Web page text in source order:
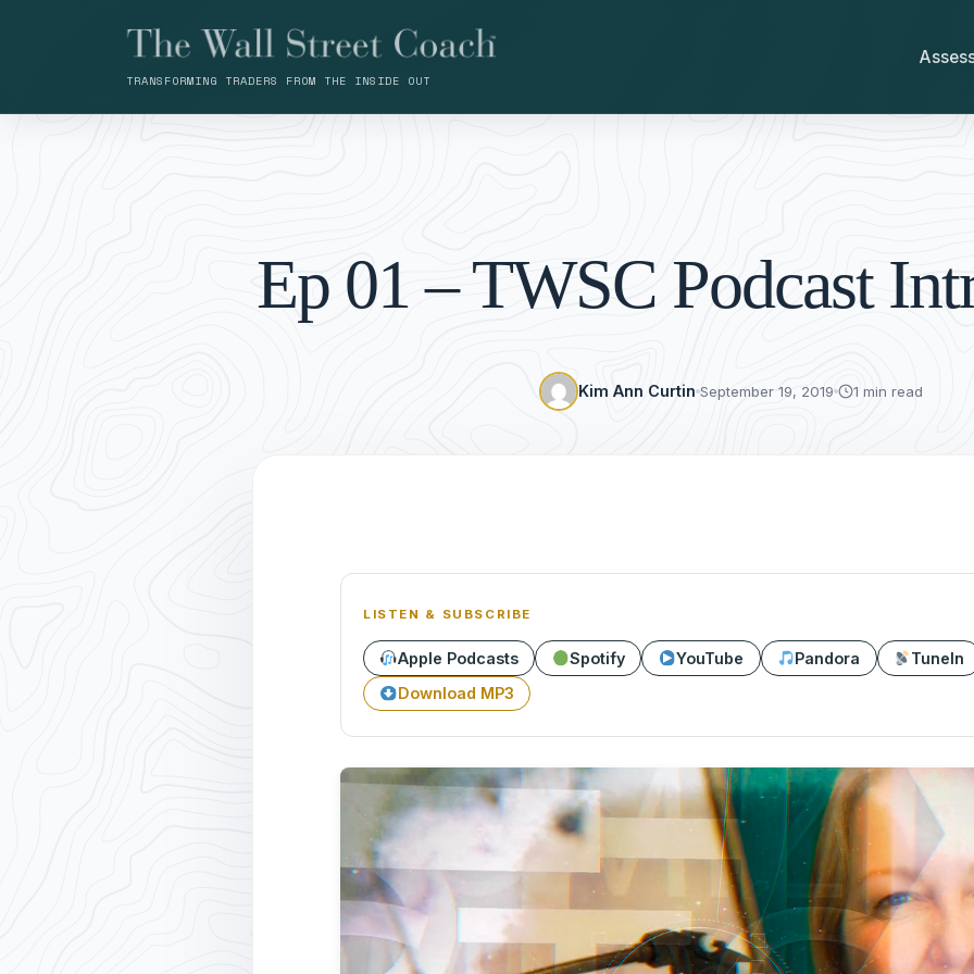
TRANSFORMING TRADERS FROM THE INSIDE OUT
Ep 01 – TWSC Podcast
Kim Ann Curtin September 19, 2019 1 min read
LISTEN & SUBSCRIBE
Apple Podcasts Spotify YouTube Pandora
TuneIn
Download MP3